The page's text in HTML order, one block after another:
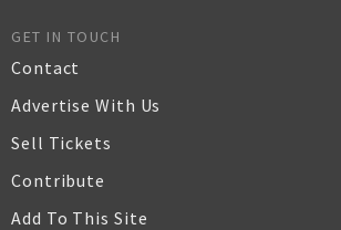
GET IN TOUCH
Contact
Advertise With Us
Sell Tickets
Contribute
Add To This Site